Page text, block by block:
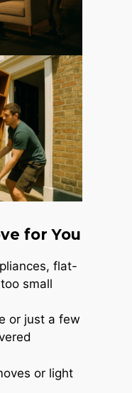
for You
flat-
small
or just a few
or light